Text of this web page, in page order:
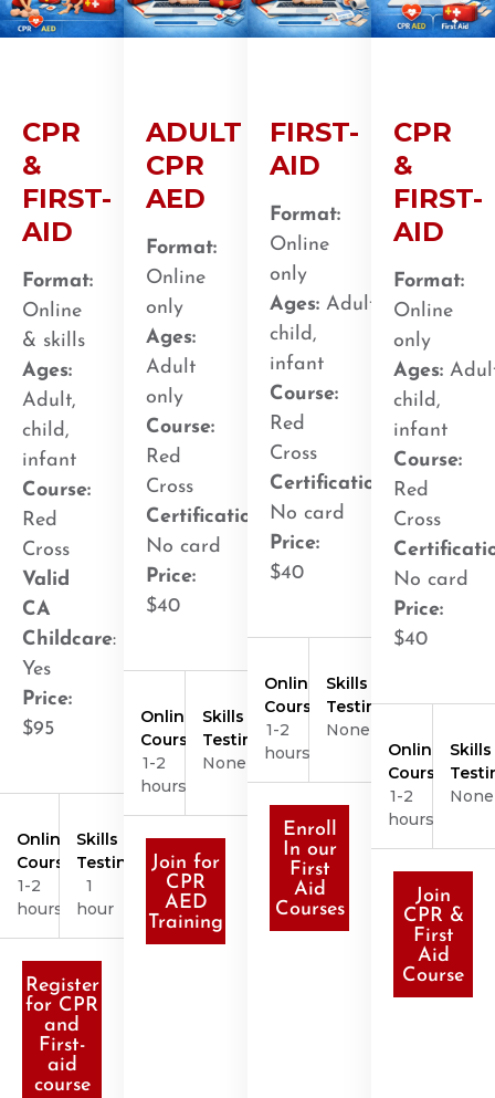
CPR
&
FIRST-
AID
Format:
Online
& skills
Ages:
Adult,
child,
infant
Course:
Red
Cross
Valid
CA
Childcare:
Yes
Price:
$95
Online
Course
1-2
hours
Skills
Testing
1
hour
Register
for CPR
and
First-
aid
course
ADULT
CPR
AED
Format:
Online
only
Ages:
Adult
only
Course:
Red
Cross
Certification
No card
Price:
$40
Online
Course
1-2
hours
Skills
Testing
None
Join for
CPR
AED
Training
FIRST-
AID
Format:
Online
only
Ages: Adult,
child,
infant
Course:
Red
Cross
Certification
No card
Price:
$40
Online
Course
1-2
hours
Skills
Testing
None
Enroll
In our
First
Aid
Courses
CPR
&
FIRST-
AID
Format:
Online
only
Ages:
child,
infant
Course:
Red
Cross
No card
Price:
$40
Online
Course
1-2
hours
Skills
None
Join
CPR &
First
Aid
Course